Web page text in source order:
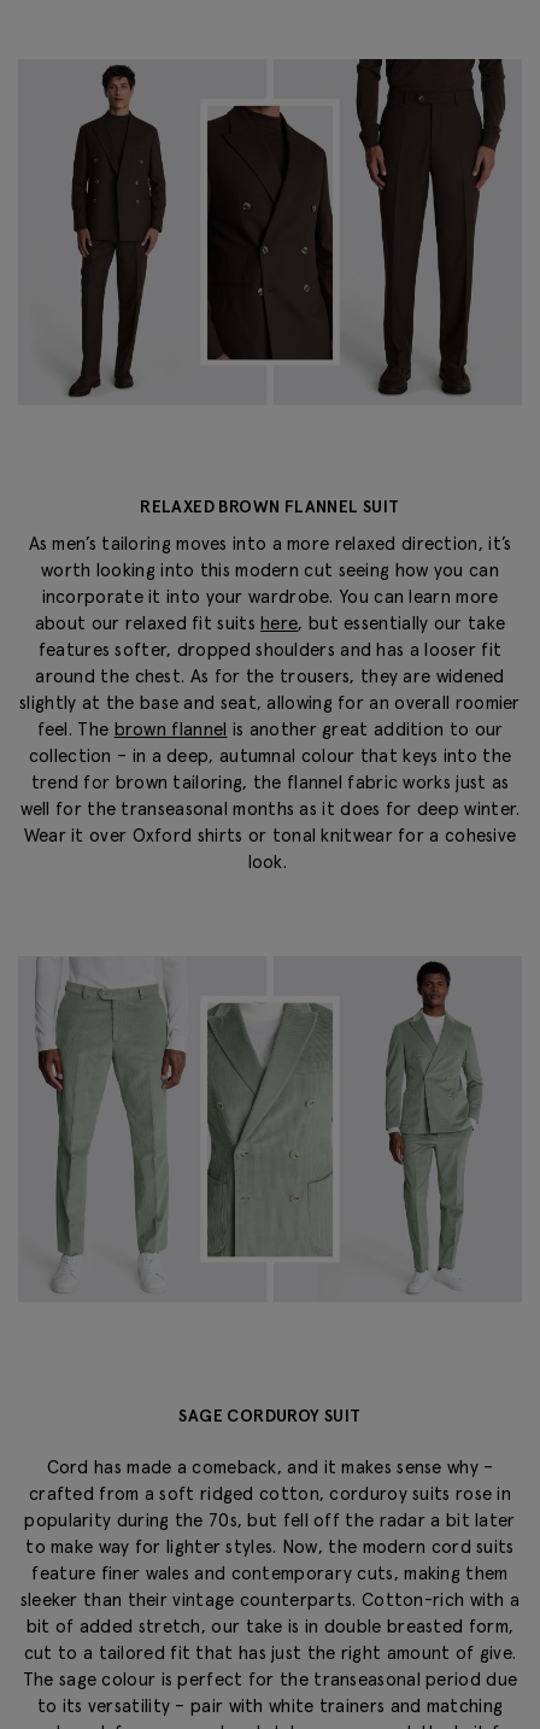
RELAXED BROWN FLANNEL SUIT
As men’s tailoring moves into a more relaxed direction, it’s
worth looking into this modern cut seeing how you can
incorporate it into your wardrobe. You can learn more
about our relaxed fit suitshere, but essentially our take
features softer, dropped shoulders and has a looser fit
around the chest. As for the trousers, they are widened
slightly at the base and seat, allowing for an overall roomier
feel. The brown flannel is another great addition to our
collection – in adeep, autumnal colour that keys into the
trend for brown tailoring, the flannel fabric works just as
well for the transeasonal months as it does for deep winter.
Wear it over Oxford shirts or tonal knitwear for a cohesive
look.
SAGE CORDUROY SUIT
Cord has made a comeback, and it makes sense why –
crafted from a soft ridged cotton, corduroy suits rose in
popularity during the 70s, but fell off the radar a bit later
to make way for lighter styles. Now, the modern cord suits
feature finer wales and contemporary cuts, making them
sleeker than their vintage counterparts. Cotton-rich with a
bit of added stretch, our take is in double breasted form,
cut to a tailored fit that has just the right amount of give.
The sage colour is perfect for the transeasonal period due
to its versatility – pair with white trainers and matching